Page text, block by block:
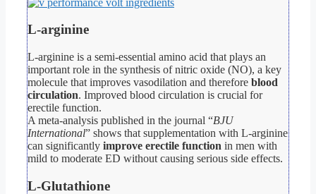
L-arginine
L-arginine is a semi-essential amino acid that plays an
important role in the synthesis of nitric oxide (NO), a key
molecule that improves vasodilation and therefore blood
circulation. Improved blood circulation is crucial for
erectile function.
A meta-analysis published in the journal “BJU
International” shows that supplementation with L-arginine
can significantly improve erectile function in men with
mild to moderate ED without causing serious side effects.
L-Glutathione